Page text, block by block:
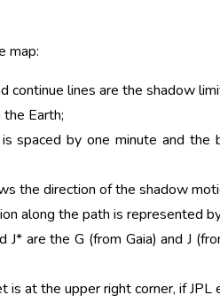
map:
continue lines are the shadow
Earth;
spaced by one minute and
the direction of the shadow
along the path is represented
J* are the G (from Gaia) and J
is at the upper right corner, if JPL